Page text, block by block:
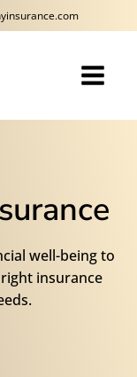
well-being to
insurance